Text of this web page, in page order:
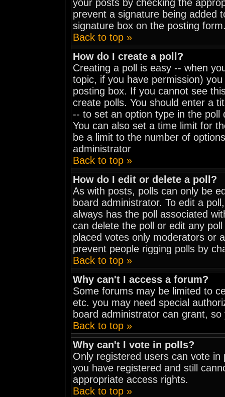
your posts by checking the
prevent a signature being added
signature box on the posting
Back to top »
How do I create a poll?
Creating a poll is easy -- when
topic, if you have permission)
posting box. If you cannot see
create polls. You should enter a
-- to set an option type in the
You can also set a time limit for
be a limit to the number of
administrator
Back to top »
How do I edit or delete a poll?
As with posts, polls can only be
board administrator. To edit a
always has the poll associated
can delete the poll or edit any
placed votes only moderators or
prevent people rigging polls by
Back to top »
Why can't I access a forum?
Some forums may be limited to
etc. you may need special
board administrator can grant,
Back to top »
Why can't I vote in polls?
Only registered users can vote
you have registered and still
appropriate access rights.
Back to top »